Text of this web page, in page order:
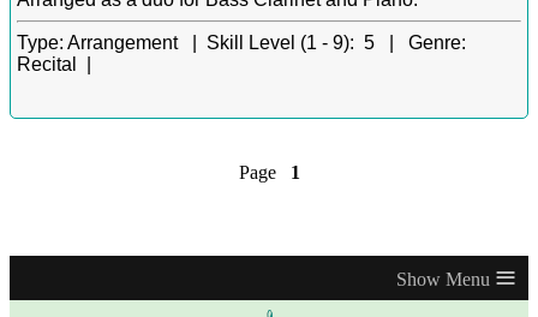
Type: Arrangement | Skill Level (1 - 9): 5 | Genre:
Recital |
Page 1
≡